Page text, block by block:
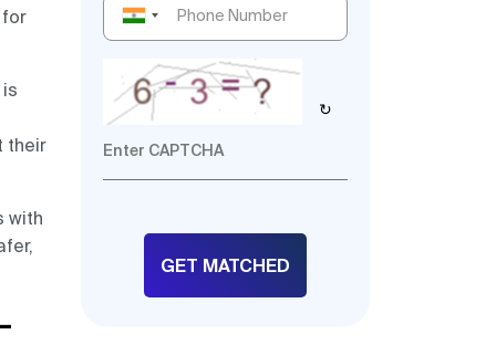
for
their
with
↻